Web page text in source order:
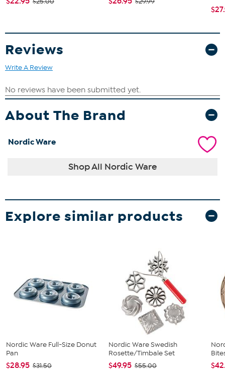
Reviews
Write A Review
About The Brand
Nordic Ware
Shop All Nordic Ware
Explore similar products
Nordic Ware Full-Size Donut
Pan
$28.95 $31.50
Nordic Ware Swedish
Rosette/Timbale Set
$49.95 $55.00